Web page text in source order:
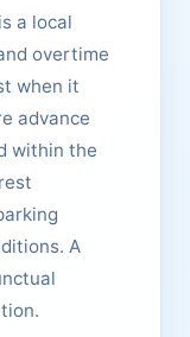
a local
overtime
when it
advance
within the
A